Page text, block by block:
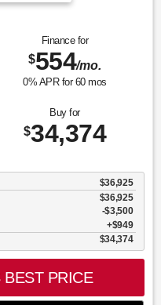
Finance for
$554/mo.
0% APR for 60mos
Buy for
$34,374
$36,925
$36,925
$3,500
$949
$34,374
PRICE